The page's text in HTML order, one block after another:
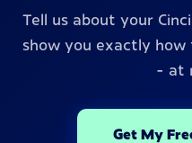
Tell us about your
show you exactly
- at
Get My